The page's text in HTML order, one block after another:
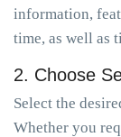
information,
time, as well as
2. Choose
Select the
Whether you